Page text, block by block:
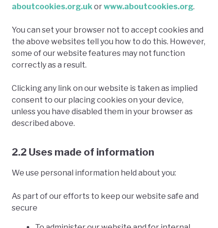
aboutcookies.org.ukorwww.aboutcookies.org.
You can set your browser not to accept cookies and
the above websites tell you how to do this. However,
some of our website features may not function
correctly as a result.
Clicking any link on our website is taken as implied
consent to our placing cookies on your device,
unless you have disabled them in your browser as
described above.
2.2 Uses made of information
We use personal information held about you:
As part of our efforts to keep our website safe and
secure